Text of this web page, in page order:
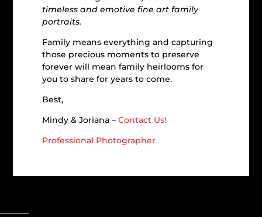
timeless and emotive fine art family
portraits.
Family means everything and capturing
those precious moments to preserve
forever will mean family heirlooms for
you to share for years to come.
Best,
Mindy & Joriana –Contact Us!
Professional Photographer